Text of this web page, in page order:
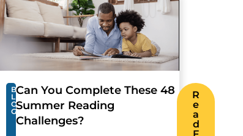
B
L
O
G
Can You Complete These 48
Summer Reading
Challenges?
R
e
a
d
F